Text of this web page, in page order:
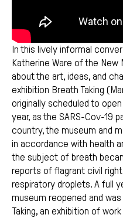
In this lively informal
Katherine Ware of the
about the art, ideas, and
exhibition Breath Taking
originally scheduled to
year, as the SARS-Cov-19
country, the museum and
in accordance with health
the subject of breath
reports of flagrant civil
respiratory droplets. A full
museum reopened and
Taking, an exhibition of